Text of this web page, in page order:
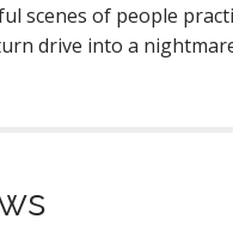
scenes of people
drive into a